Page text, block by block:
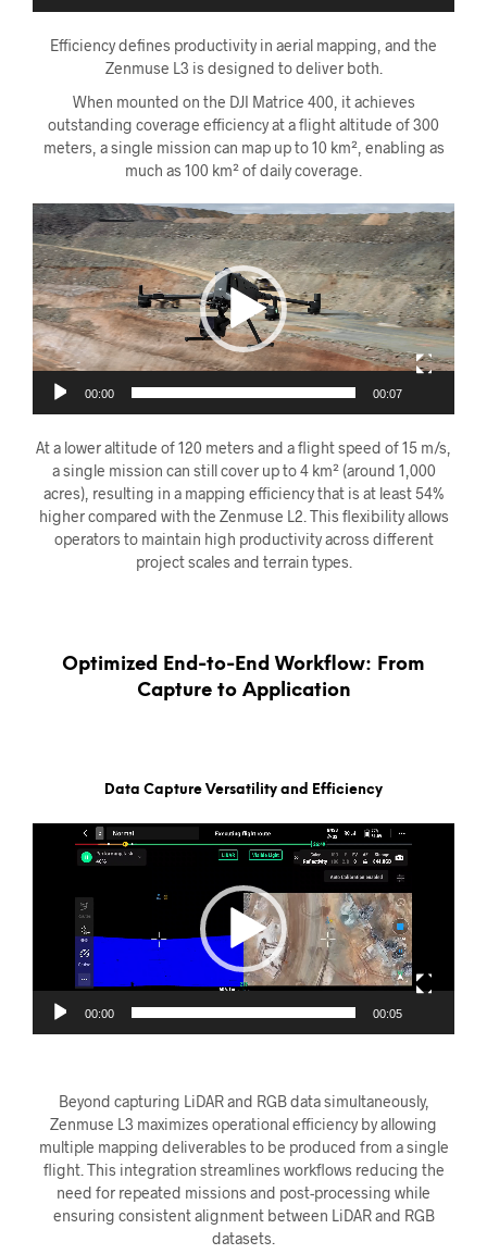
Efficiency defines productivity in aerial mapping, and the
Zenmuse L3 is designed to deliver both.
When mounted on the DJI Matrice 400, it achieves
outstanding coverage efficiency at a flight altitude of 300
meters, a single mission can map up to 10 km², enabling as
much as 100 km² of daily coverage.
Videoavspiller
00:00 00:07
At a lower altitude of 120 meters and a flight speed of 15 m/s,
a single mission can still cover up to 4 km² (around 1,000
acres), resulting in a mapping efficiency that is at least 54%
higher compared with the Zenmuse L2. This flexibility allows
operators to maintain high productivity across different
project scales and terrain types.
Optimized End-to-End Workflow: From
Capture to Application
Data Capture Versatility and Efficiency
Videoavspiller
00:00 00:05
Beyond capturing LiDAR and RGB data simultaneously,
Zenmuse L3 maximizes operational efficiency by allowing
multiple mapping deliverables to be produced from a single
flight. This integration streamlines workflows reducing the
need for repeated missions and post-processing while
ensuring consistent alignment between LiDAR and RGB
datasets.